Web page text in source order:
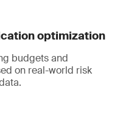
optimization
budgets and
on real-world risk